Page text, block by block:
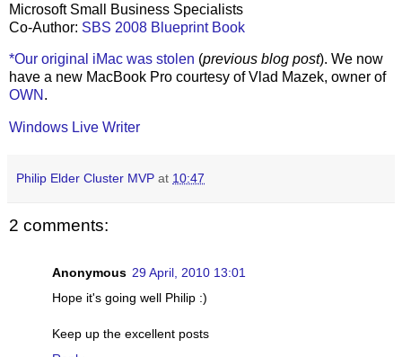
Microsoft Small Business Specialists
Co-Author: SBS 2008 Blueprint Book
*Our original iMac was stolen (previous blog post). We now
have a new MacBook Pro courtesy of Vlad Mazek, owner of
OWN .
Windows Live Writer
Philip Elder Cluster MVP at 10:47
2 comments:
Anonymous 29 April, 2010 13:01
Hope it's going well Philip :)
Keep up the excellent posts